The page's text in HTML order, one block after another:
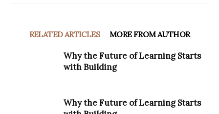
RELATED ARTICLES MORE FROM AUTHOR
Why the Future of Learning Starts
with Building
Why the Future of Learning Starts